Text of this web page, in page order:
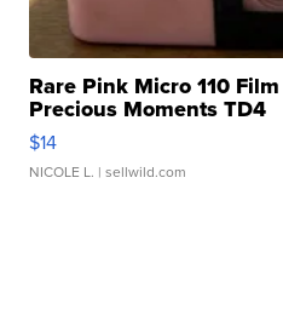
Rare Pink Micro 110
Precious Moments TD4
$14
NICOLE L. | sellwild.com